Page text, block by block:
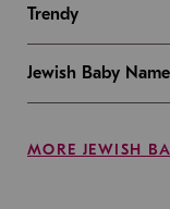
Trendy
Jewish Baby
MORE JEWISH